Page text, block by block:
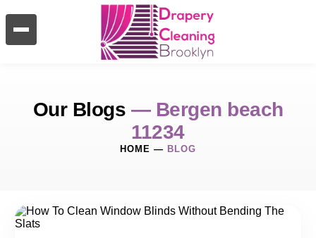
Our Blogs — Bergen beach
11234
HOME — BLOG